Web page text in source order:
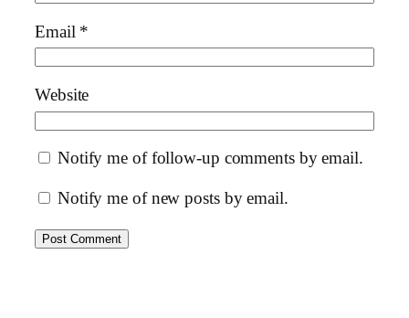
Email *
Website
Notify me of follow-up comments by email.
Notify me of new posts by email.